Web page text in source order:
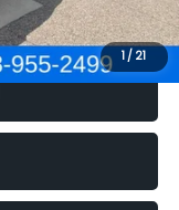
1/ 21
$2,780